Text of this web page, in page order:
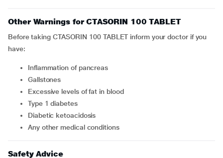
Other Warnings for CTASORIN 100 TABLET
Before taking CTASORIN 100 TABLET inform your doctor if you
have:
inflammation of pancreas
gallstones
excessive levels of fat in blood
type 1 diabetes
diabetic ketoacidosis
any other medical conditions
Safety Advice